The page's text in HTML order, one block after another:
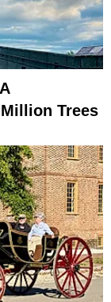
Trees